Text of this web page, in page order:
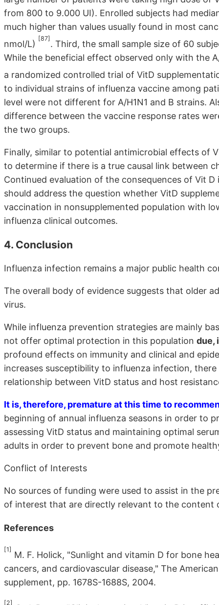
from 800 to 9.000 UI). Enrolled subjects had
much higher than values usually found in most
nmol/L)
[87]
. Third, the small sample size of 60
While the beneficial effect observed only with the
a randomized controlled trial of VitD
to individual strains of influenza vaccine among
level were not different for A/H1N1 and B strains.
difference between the vaccine response rates
the two groups.
Finally, similar to potential antimicrobial effects of
to determine if there is a true causal link between
Continued evaluation of the consequences of Vit
should address the question whether VitD
vaccination in nonsupplemented population with
influenza clinical outcomes.
4. Conclusion
Influenza infection remains a major public health
The overall body of evidence suggests that older
virus.
While influenza prevention strategies are mainly
not offer optimal protection in this population due,
profound effects on immunity and clinical and
increases susceptibility to influenza infection,
relationship between VitD status and host
It is, therefore, premature at this time to
beginning of annual influenza seasons in order to
assessing VitD status and maintaining optimal
adults in order to prevent bone and promote
Conflict of Interests
No sources of funding were used to assist in the
of interest that are directly relevant to the content
References
[1]
M. F. Holick, "Sunlight and vitamin D for bone
cancers, and cardiovascular disease," The
supplement, pp. 1678S-1688S, 2004.
[2]